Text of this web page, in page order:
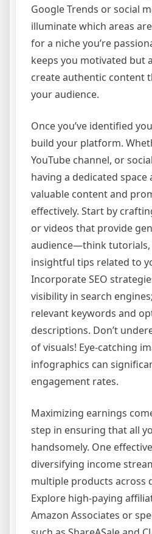
Google Trends or social
illuminate which areas
for a niche you’re
keeps you motivated but
create authentic content
your audience.
Once you’ve identified
build your platform.
YouTube channel, or
having a dedicated
valuable content and
effectively. Start by
or videos that provide
audience—think tutorials,
insightful tips related to
Incorporate SEO
visibility in search
relevant keywords and
descriptions. Don’t
of visuals! Eye-catching
infographics can
engagement rates.
Maximizing earnings
step in ensuring that all
handsomely. One
diversifying income
multiple products across
Explore high-paying
Amazon Associates or